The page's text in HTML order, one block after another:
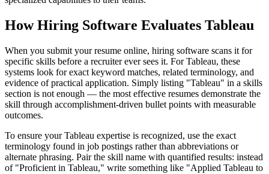
How Hiring Software Evaluates Tableau
When you submit your resume online, hiring software scans it for
specific skills before a recruiter ever sees it. For Tableau, these
systems look for exact keyword matches, related terminology, and
evidence of practical application. Simply listing "Tableau" in a skills
section is not enough — the most effective resumes demonstrate the
skill through accomplishment-driven bullet points with measurable
outcomes.
To ensure your Tableau expertise is recognized, use the exact
terminology found in job postings rather than abbreviations or
alternate phrasing. Pair the skill name with quantified results: instead
of "Proficient in Tableau," write something like "Applied Tableau to